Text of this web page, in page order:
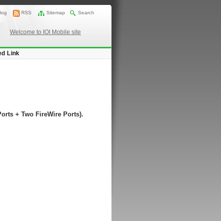
RSS Sitemap Search
Welcome to IOI Mobile site
Link
+ Two FireWire Ports).